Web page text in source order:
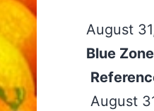
August
Blue
August